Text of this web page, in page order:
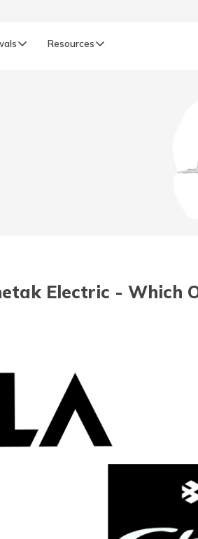
Resources
অসমীয়া (Assamese)
Electric - Which